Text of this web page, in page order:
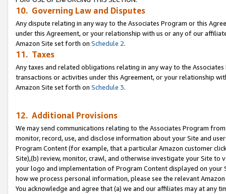
10. Governing Law and Disputes
Any dispute relating in any way to the Associates Program or this
under this Agreement, or your relationship with us or any of our
Amazon Site set forth on Schedule 2.
11. Taxes
Any taxes and related obligations relating in any way to the
transactions or activities under this Agreement, or your relationship
Amazon Site set forth on Schedule 3.
12. Additional Provisions
We may send communications relating to the Associates Program
monitor, record, use, and disclose information about your Site and
Program Content (for example, that a particular Amazon customer
Site),(b) review, monitor, crawl, and otherwise investigate your Site
your logo and implementation of Program Content displayed on
how we process personal information, please see the relevant
You acknowledge and agree that (a) we and our affiliates may at